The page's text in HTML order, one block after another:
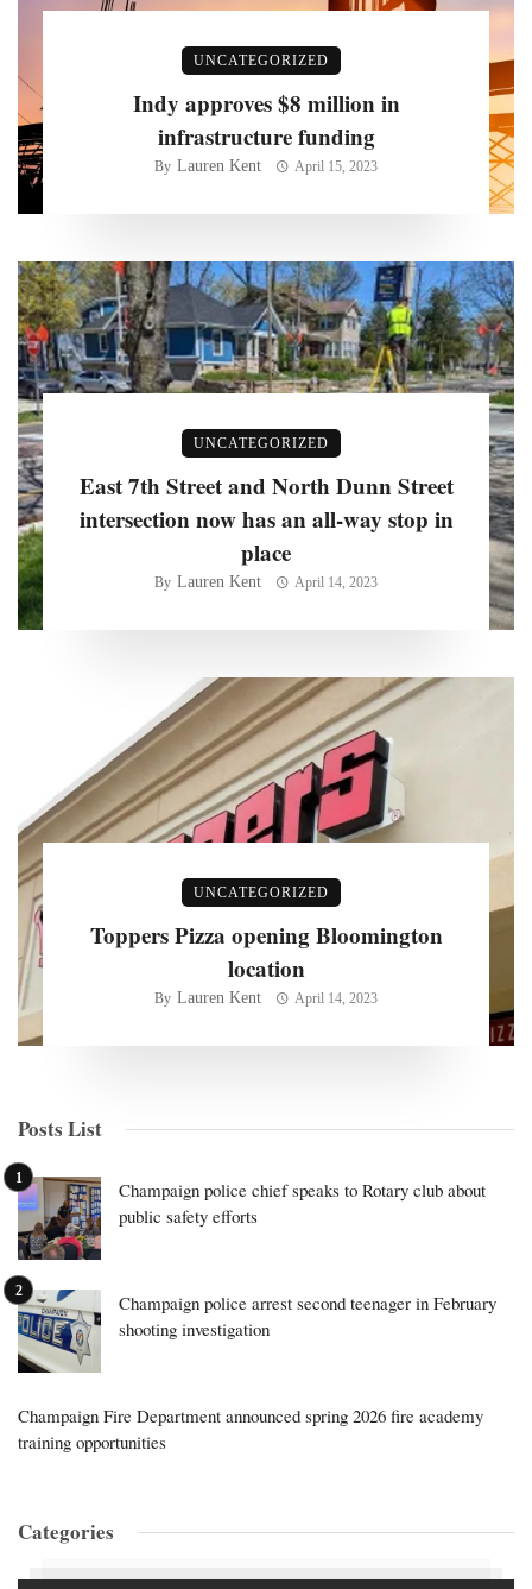
UNCATEGORIZED
Indy approves $8 million in
infrastructure funding
By Lauren Kent April 15, 2023
UNCATEGORIZED
East 7th Street and North Dunn Street
intersection now has an all-way stop in
place
By Lauren Kent April 14, 2023
UNCATEGORIZED
Toppers Pizza opening Bloomington
location
By Lauren Kent April 14, 2023
Posts List
Champaign police chief speaks to Rotary club about
public safety efforts
Champaign police arrest second teenager in February
shooting investigation
Champaign Fire Department announced spring 2026 fire academy
training opportunities
Categories